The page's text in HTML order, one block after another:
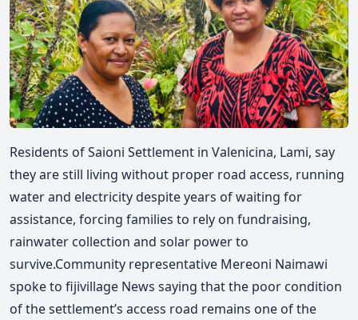
Residents of Saioni Settlement in Valenicina, Lami, say
they are still living without proper road access, running
water and electricity despite years of waiting for
assistance, forcing families to rely on fundraising,
rainwater collection and solar power to
survive.Community representative Mereoni Naimawi
spoke to fijivillage News saying that the poor condition
of the settlement’s access road remains one of the